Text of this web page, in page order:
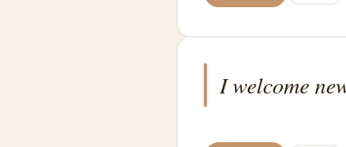
I welcome